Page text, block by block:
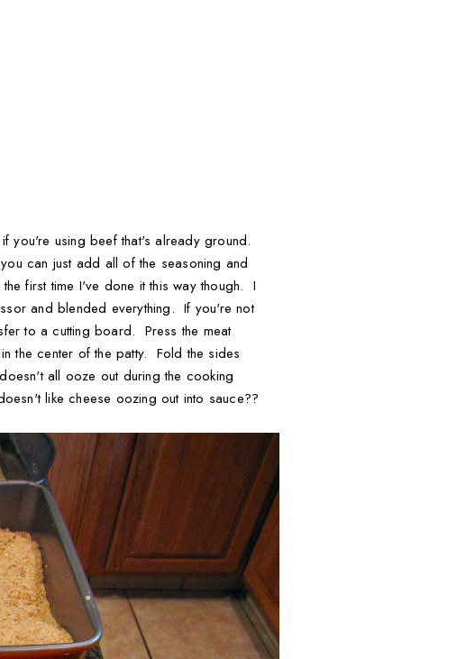
you're using beef that's already ground.
can just add all of the seasoning and
first time I've done it this way though. I
and blended everything. If you're not
to a cutting board. Press the meat
the center of the patty. Fold the sides
all ooze out during the cooking
like cheese oozing out into sauce??